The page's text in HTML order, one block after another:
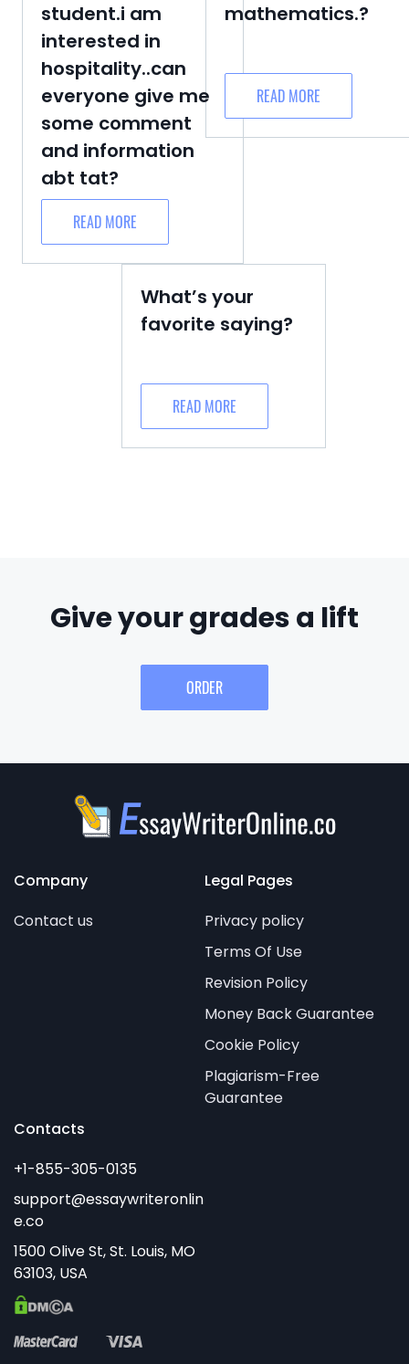
student.i am
interested in
hospitality..can
everyone give me
some comment
and information
abt tat?
READ MORE
mathematics.?
READ MORE
What’s your
favorite saying?
READ MORE
Give your grades a lift
ORDER
Company
Contact us
Legal Pages
Privacy policy
Terms Of Use
Revision Policy
Money Back Guarantee
Cookie Policy
Plagiarism-Free
Guarantee
Contacts